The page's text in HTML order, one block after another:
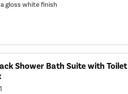
gloss white finish
Shower Bath Suite with Toilet